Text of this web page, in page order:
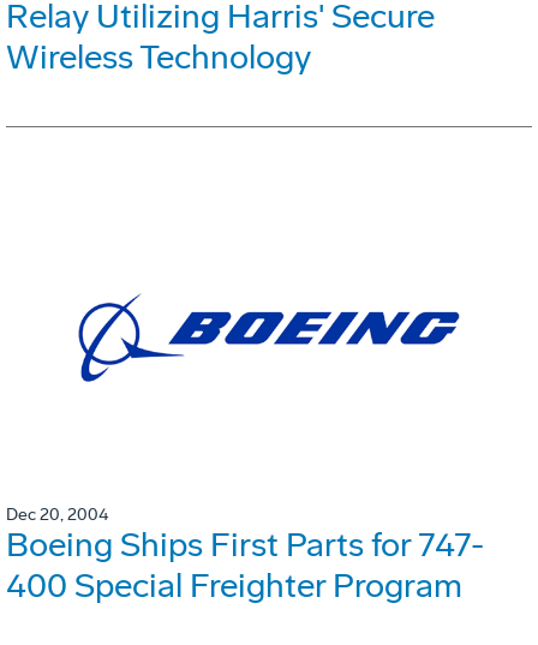
Relay Utilizing Harris' Secure
Wireless Technology
Dec 20, 2004
Boeing Ships First Parts for 747-
400 Special Freighter Program